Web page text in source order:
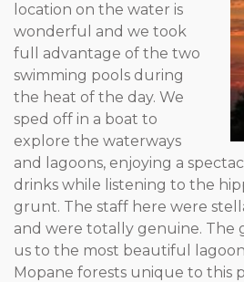
location on the water is
wonderful and we took
full advantage of the two
swimming pools during
the heat of the day. We
sped off in a boat to
explore the waterways
and lagoons, enjoying a
drinks while listening to the
grunt. The staff here were
and were totally genuine. The
us to the most beautiful
Mopane forests unique to this